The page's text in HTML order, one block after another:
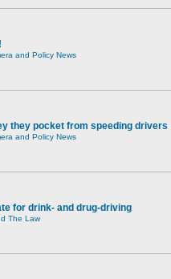
and Policy News
they pocket from speeding drivers
and Policy News
for drink- and drug-driving
The Law